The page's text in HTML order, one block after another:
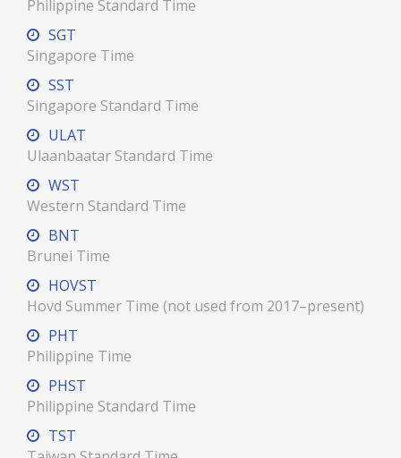
Philippine Standard Time
SGT
Singapore Time
SST
Singapore Standard Time
ULAT
Ulaanbaatar Standard Time
WST
Western Standard Time
BNT
Brunei Time
HOVST
Hovd Summer Time (not used from 2017–present)
PHT
Philippine Time
PHST
Philippine Standard Time
TST